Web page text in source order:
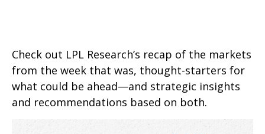
Check out LPL Research’s recap of the markets
from the week that was, thought-starters for
what could be ahead—and strategic insights
and recommendations based on both.